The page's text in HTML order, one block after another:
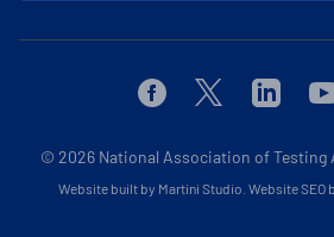
FacebookTwitter
© 2026 National Association of
Website built by Martini Studio Website SEO